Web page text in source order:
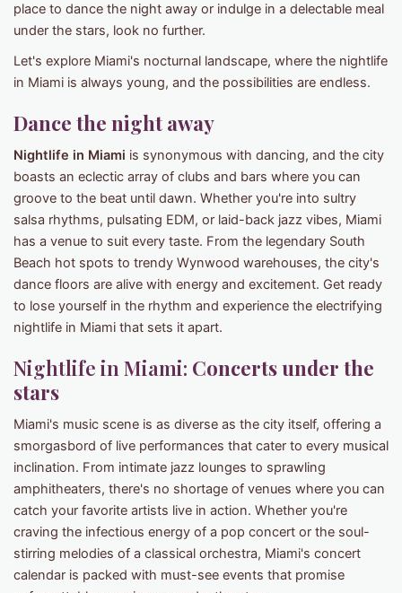
place to dance the night away or indulge in a delectable meal
under the stars, look no further.
Let's explore Miami's nocturnal landscape, where the nightlife
in Miami is always young, and the possibilities are endless.
Dance the night away
Nightlife in Miami is synonymous with dancing, and the city
boasts an eclectic array of clubs and bars where you can
groove to the beat until dawn. Whether you're into sultry
salsa rhythms, pulsating EDM, or laid-back jazz vibes, Miami
has a venue to suit every taste. From the legendary South
Beach hot spots to trendy Wynwood warehouses, the city's
dance floors are alive with energy and excitement. Get ready
to lose yourself in the rhythm and experience the electrifying
nightlife in Miami that sets it apart.
Nightlife in Miami: Concerts under the
stars
Miami's music scene is as diverse as the city itself, offering a
smorgasbord of live performances that cater to every musical
inclination. From intimate jazz lounges to sprawling
amphitheaters, there's no shortage of venues where you can
catch your favorite artists live in action. Whether you're
craving the infectious energy of a pop concert or the soul-
stirring melodies of a classical orchestra, Miami's concert
calendar is packed with must-see events that promise